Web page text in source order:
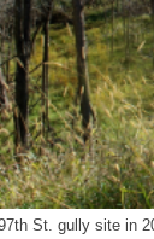
St. gully site in